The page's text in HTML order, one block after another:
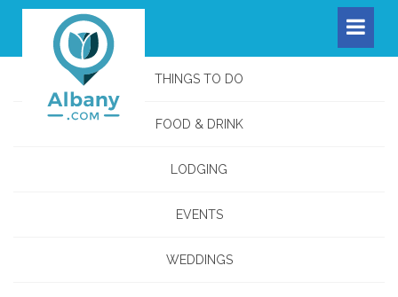
THINGS TO DO
FOOD & DRINK
LODGING
EVENTS
WEDDINGS